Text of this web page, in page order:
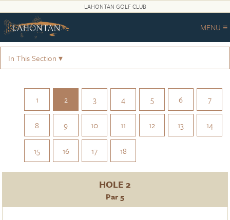
LAHONTAN GOLF CLUB
MENU ≡
In This Section ▾
1 2 3 4 5 6 7
8 9 10 11 12 13 14
15 16 17 18
HOLE 2
Par 5